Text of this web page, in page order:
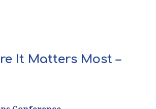
It Matters Most –